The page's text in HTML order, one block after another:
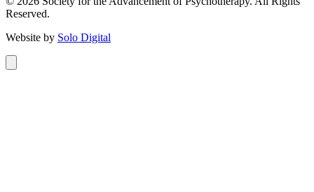
Reserved.
Website by Solo Digital